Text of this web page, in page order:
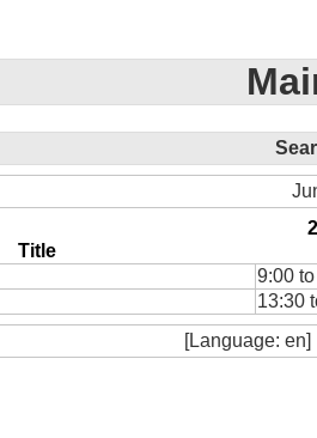
Title
9:00
13:30
[Language: